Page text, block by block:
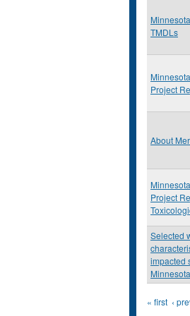
TMDLs
Project
About
Project
Selected
impacted
Pages
« first ‹